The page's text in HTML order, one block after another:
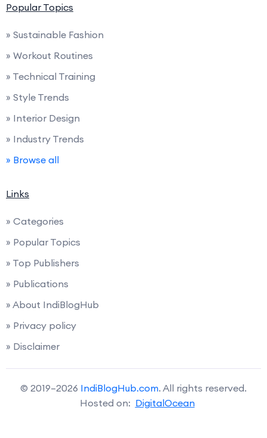
Popular Topics
» Sustainable Fashion
» Workout Routines
» Technical Training
» Style Trends
» Interior Design
» Industry Trends
» Browse all
Links
» Categories
» Popular Topics
» Top Publishers
» Publications
» About IndiBlogHub
» Privacy policy
» Disclaimer
© 2019–2026 IndiBlogHub.com. All rights reserved.
Hosted on: DigitalOcean